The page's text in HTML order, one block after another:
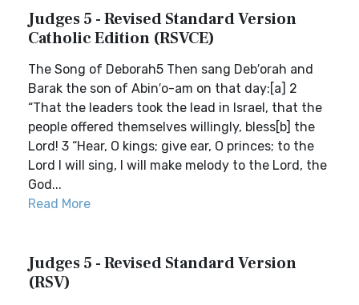
Judges 5 - Revised Standard Version
Catholic Edition (RSVCE)
The Song of Deborah5 Then sang Deb′orah and
Barak the son of Abin′o-am on that day:[a] 2
“That the leaders took the lead in Israel, that the
people offered themselves willingly, bless[b] the
Lord! 3 “Hear, O kings; give ear, O princes; to the
Lord I will sing, I will make melody to the Lord, the
God...
Read More
Judges 5 - Revised Standard Version
(RSV)